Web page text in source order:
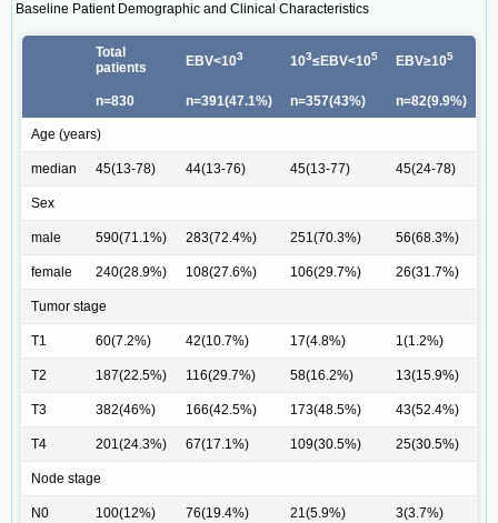
Baseline Patient Demographic and Clinical Characteristics
Total
patients
EBV<103 103≤EBV<105 EBV≥105
n=830 n=391(47.1%) n=357(43%) n=82(9.9%)
Age (years)
median 45(13-78) 44(13-76) 45(13-77) 45(24-78)
Sex
male 590(71.1%) 283(72.4%) 251(70.3%) 56(68.3%)
female 240(28.9%) 108(27.6%) 106(29.7%) 26(31.7%)
Tumor stage
T1 60(7.2%) 42(10.7%) 17(4.8%) 1(1.2%)
T2 187(22.5%) 116(29.7%) 58(16.2%) 13(15.9%)
T3 382(46%) 166(42.5%) 173(48.5%) 43(52.4%)
T4 201(24.3%) 67(17.1%) 109(30.5%) 25(30.5%)
Node stage
N0 100(12%) 76(19.4%) 21(5.9%) 3(3.7%)